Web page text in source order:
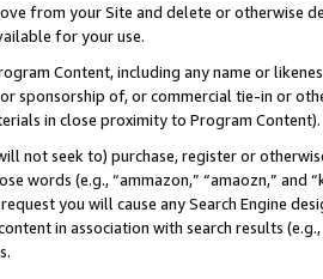
from your Site and delete or otherwise
for your use.
Content, including any name or
sponsorship of, or commercial tie-in or
in close proximity to Program Content).
not seek to) purchase, register or
words (e.g., “ammazon,” “amaozn,” and
you will cause any Search Engine
in association with search results